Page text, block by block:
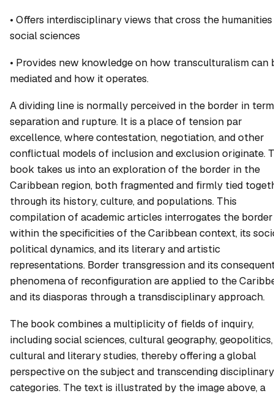
• Offers interdisciplinary views that cross the humanities
social sciences
• Provides new knowledge on how transculturalism can
mediated and how it operates.
A dividing line is normally perceived in the border in
separation and rupture. It is a place of tension par
excellence, where contestation, negotiation, and other
conflictual models of inclusion and exclusion originate.
book takes us into an exploration of the border in the
Caribbean region, both fragmented and firmly tied
through its history, culture, and populations. This
compilation of academic articles interrogates the border
within the specificities of the Caribbean context, its
political dynamics, and its literary and artistic
representations. Border transgression and its
phenomena of reconfiguration are applied to the
and its diasporas through a transdisciplinary approach.
The book combines a multiplicity of fields of inquiry,
including social sciences, cultural geography, geopolitics,
cultural and literary studies, thereby offering a global
perspective on the subject and transcending disciplinary
categories. The text is illustrated by the image above, a